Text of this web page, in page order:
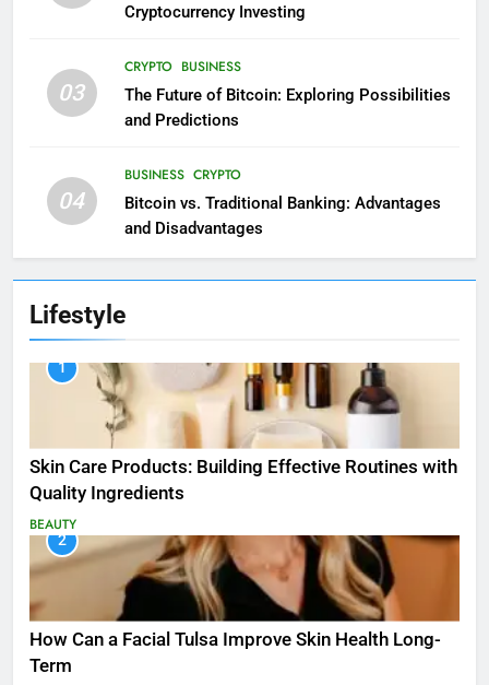
Cryptocurrency Investing
03
CRYPTO BUSINESS
The Future of Bitcoin: Exploring Possibilities
and Predictions
04
BUSINESS CRYPTO
Bitcoin vs. Traditional Banking: Advantages
and Disadvantages
Lifestyle
1
Skin Care Products: Building Effective Routines with
Quality Ingredients
BEAUTY
2
How Can a Facial Tulsa Improve Skin Health Long-
Term